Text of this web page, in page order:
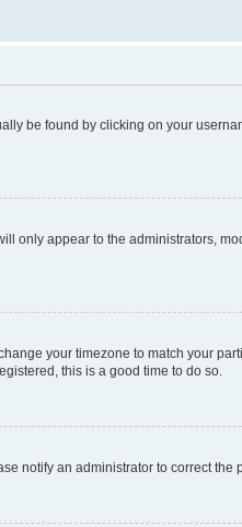
be found by clicking on your
only appear to the administrators,
your timezone to match your
this is a good time to do so.
notify an administrator to correct the